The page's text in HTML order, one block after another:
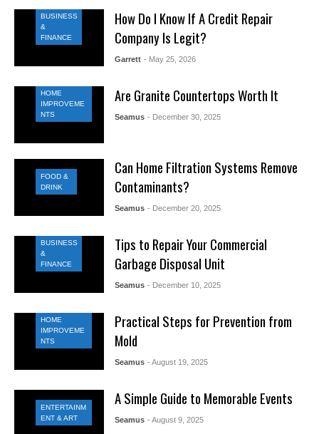
BUSINESS
&
FINANCE
How Do I Know If A Credit Repair
Company Is Legit?
Garrett - May 25, 2026
HOME
IMPROVEME
NTS
Are Granite Countertops Worth It
Seamus - December 30, 2025
FOOD &
DRINK
Can Home Filtration Systems Remove
Contaminants?
Seamus - December 20, 2025
BUSINESS
&
FINANCE
Tips to Repair Your Commercial
Garbage Disposal Unit
Seamus - December 10, 2025
HOME
IMPROVEME
NTS
Practical Steps for Prevention from
Mold
Seamus - August 19, 2025
ENTERTAINM
ENT & ART
A Simple Guide to Memorable Events
Seamus - August 9, 2025